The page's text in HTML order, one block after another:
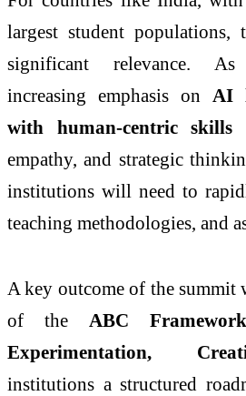
largest student populations,
significant relevance.
increasing emphasis on AI
with human-centric skills
empathy, and strategic
institutions will need to
teaching methodologies, and
A key outcome of the summit
of the ABC
Experimentation,
institutions a structured